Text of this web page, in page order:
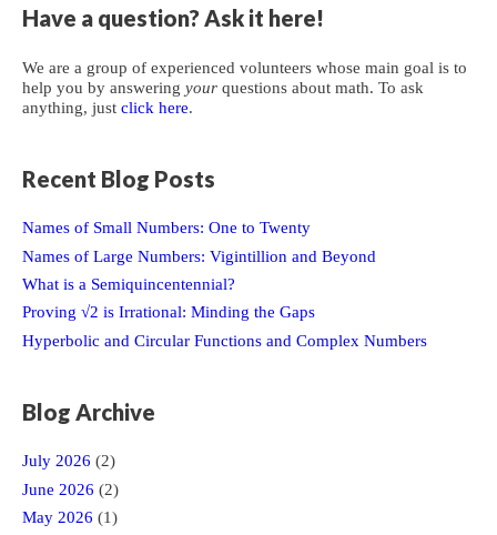
Adding
to
Right
Have a question? Ask it here!
We are a group of experienced volunteers whose main goal is to
help you by answering your questions about math. To ask
anything, just click here.
Recent Blog Posts
Names of Small Numbers: One to Twenty
Names of Large Numbers: Vigintillion and Beyond
What is a Semiquincentennial?
Proving √2 is Irrational: Minding the Gaps
Hyperbolic and Circular Functions and Complex Numbers
Blog Archive
July 2026 (2)
June 2026 (2)
May 2026 (1)